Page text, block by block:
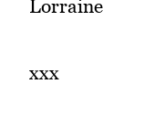
Lorraine
xxx